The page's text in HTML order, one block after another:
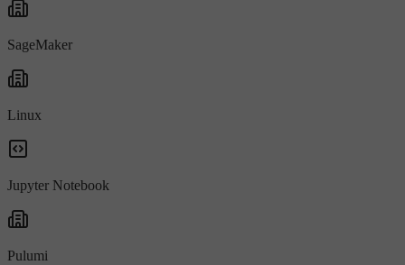
SageMaker
Linux
Jupyter Notebook
Pulumi